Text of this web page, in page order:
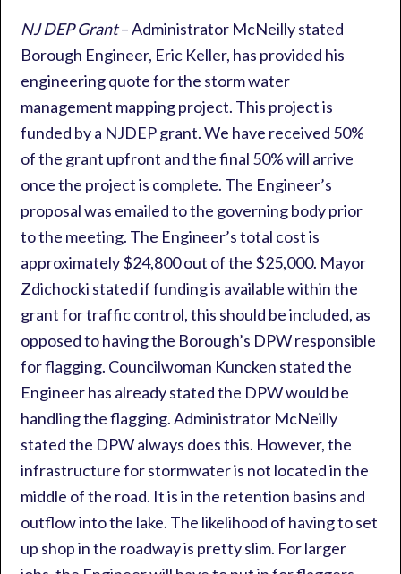
NJ DEP Grant– Administrator McNeilly stated
Borough Engineer, Eric Keller, has provided his
engineering quote for the storm water
management mapping project. This project is
funded by a NJDEP grant. We have received 50%
of the grant upfront and the final 50% will arrive
once the project is complete. The Engineer’s
proposal was emailed to the governing body prior
to the meeting. The Engineer’s total cost is
approximately $24,800 out of the $25,000. Mayor
Zdichocki stated if funding is available within the
grant for traffic control, this should be included, as
opposed to having the Borough’s DPW responsible
for flagging. Councilwoman Kuncken stated the
Engineer has already stated the DPW would be
handling the flagging. Administrator McNeilly
stated the DPW always does this. However, the
infrastructure for stormwater is not located in the
middle of the road. It is in the retention basins and
outflow into the lake. The likelihood of having to set
up shop in the roadway is pretty slim. For larger